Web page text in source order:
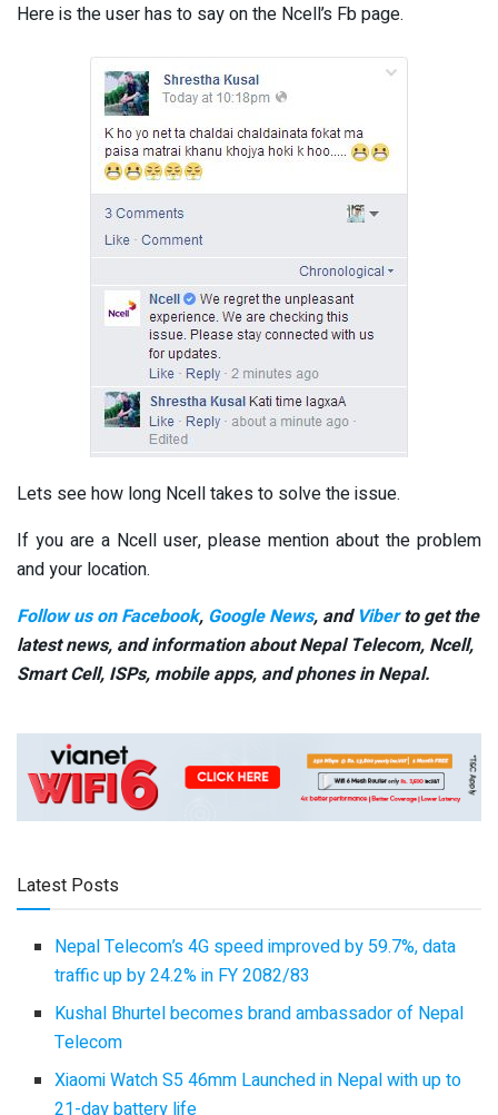
Here is the user has to say on the Ncell’s Fb page.
Lets see how long Ncell takes to solve the issue.
If you are a Ncell user, please mention about the problem
and your location.
Follow us on Facebook, Google News, and Viberto get the
latest news, and information about Nepal Telecom, Ncell,
Smart Cell, ISPs, mobile apps, and phones in Nepal.
Latest Posts
Nepal Telecom’s 4G speed improved by 59.7%, data
traffic up by 24.2% in FY 2082/83
Kushal Bhurtel becomes brand ambassador of Nepal
Telecom
Xiaomi Watch S5 46mm Launched in Nepal with up to
21-day battery life